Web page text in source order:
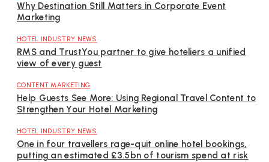
Why Destination Still Matters in Corporate Event
Marketing
HOTEL INDUSTRY NEWS
RMS and TrustYou partner to give hoteliers a unified
view of every guest
CONTENT MARKETING
Help Guests See More: Using Regional Travel Content to
Strengthen Your Hotel Marketing
HOTEL INDUSTRY NEWS
One in four travellers rage-quit online hotel bookings,
putting an estimated £3.5bn of tourism spend at risk